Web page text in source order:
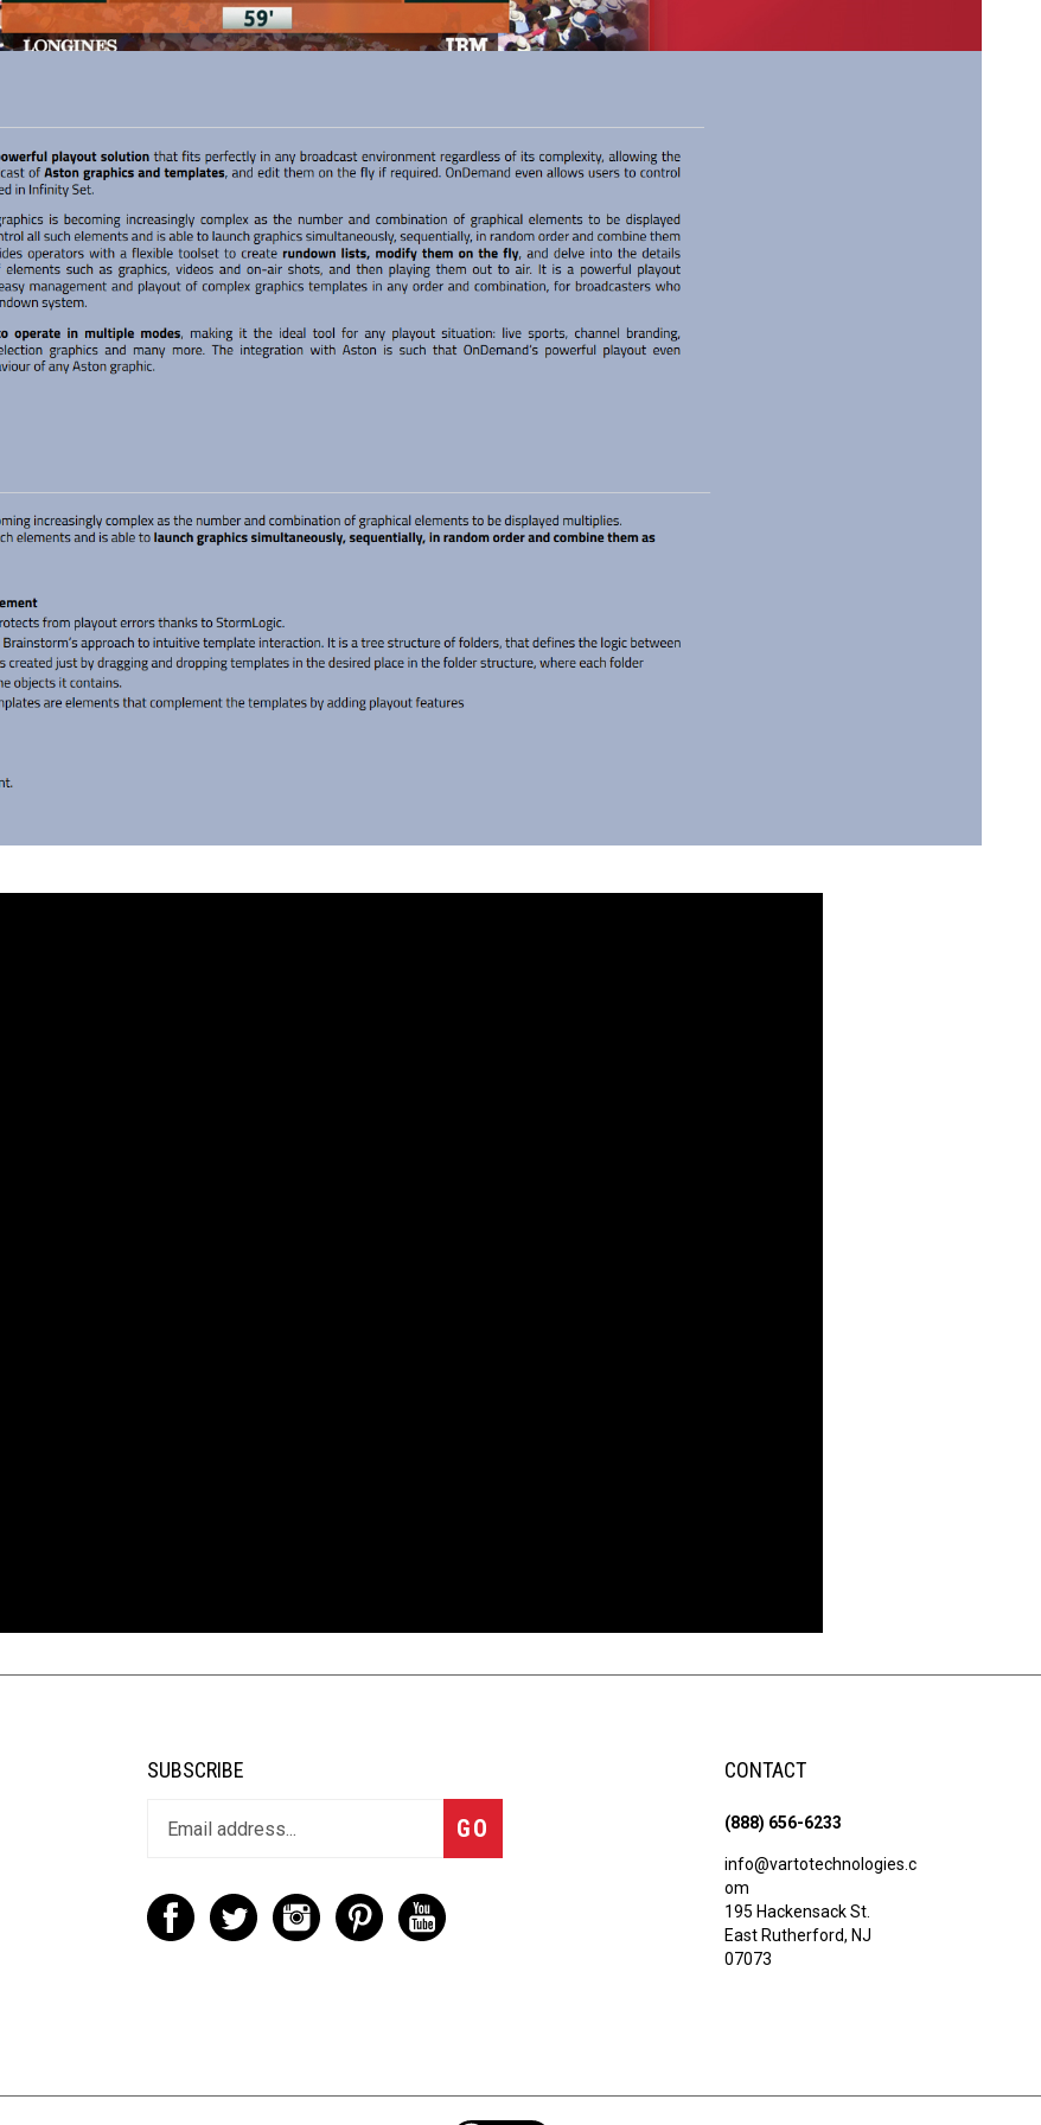
SUBSCRIBE
GO
CONTACT
(888) 656-6233
info@vartotechnologies.c
om
195 Hackensack St.
East Rutherford, NJ
07073